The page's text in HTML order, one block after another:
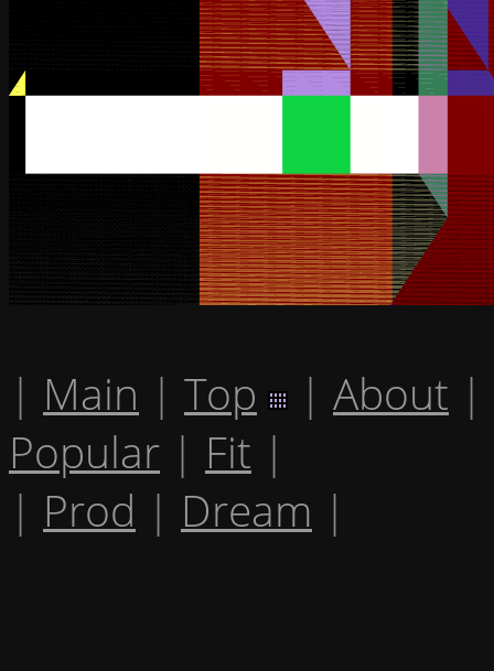
| Main | Top | About |
Popular | Fit |
| Prod | Dream |